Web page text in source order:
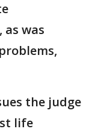
was
the judge
life